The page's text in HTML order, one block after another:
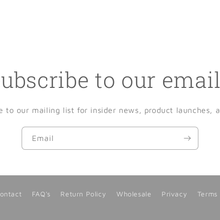
to our
to our mailing list for insider news, product launches,
Email
FAQ's Return Policy Wholesale Privacy Terms